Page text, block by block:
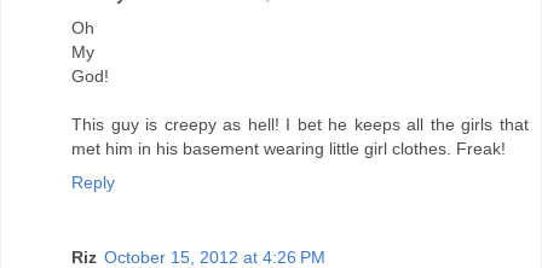
Oh
My
God!
This guy is creepy as hell! I bet he keeps all the girls that
met him in his basement wearing little girl clothes. Freak!
Reply
Riz October 15, 2012 at 4:26 PM